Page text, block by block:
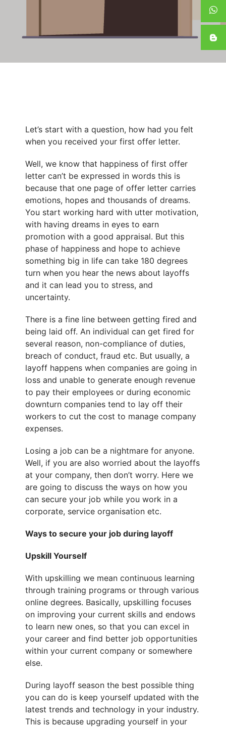
Let’s start with a question, how had you felt
when you received your first offer letter.
Well, we know that happiness of first offer
letter can’t be expressed in words this is
because that one page of offer letter carries
emotions, hopes and thousands of dreams.
You start working hard with utter motivation,
with having dreams in eyes to earn
promotion with a good appraisal. But this
phase of happiness and hope to achieve
something big in life can take 180 degrees
turn when you hear the news about layoffs
and it can lead you to stress, and
uncertainty.
There is a fine line between getting fired and
being laid off. An individual can get fired for
several reason, non-compliance of duties,
breach of conduct, fraud etc. But usually, a
layoff happens when companies are going in
loss and unable to generate enough revenue
to pay their employees or during economic
downturn companies tend to lay off their
workers to cut the cost to manage company
expenses.
Losing a job can be a nightmare for anyone.
Well, if you are also worried about the layoffs
at your company, then don’t worry. Here we
are going to discuss the ways on how you
can secure your job while you work in a
corporate, service organisation etc.
Ways to secure your job during layoff
Upskill Yourself
With upskilling we mean continuous learning
through training programs or through various
online degrees. Basically, upskilling focuses
on improving your current skills and endows
to learn new ones, so that you can excel in
your career and find better job opportunities
within your current company or somewhere
else.
During layoff season the best possible thing
you can do is keep yourself updated with the
latest trends and technology in your industry.
This is because upgrading yourself in your